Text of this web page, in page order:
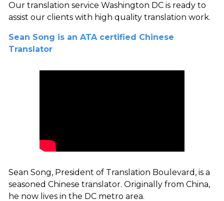
Our translation service Washington DC is ready to
assist our clients with high quality translation work.
Sean Song is an ATA certified Chinese
Translator
Sean Song, President of Translation Boulevard, is a
seasoned Chinese translator. Originally from China,
he now lives in the DC metro area.